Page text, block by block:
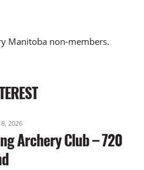
Manitoba non-members.
2026
Archery Club – 720